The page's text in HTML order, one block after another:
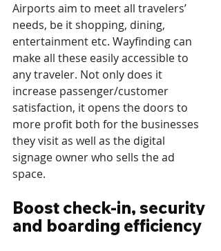
Airports aim to meet all travelers’
needs, be it shopping, dining,
entertainment etc. Wayfinding can
make all these easily accessible to
any traveler. Not only does it
increase passenger/customer
satisfaction, it opens the doors to
more profit both for the businesses
they visit as well as the digital
signage owner who sells the ad
space.
Boost check-in, security
and boarding efficiency